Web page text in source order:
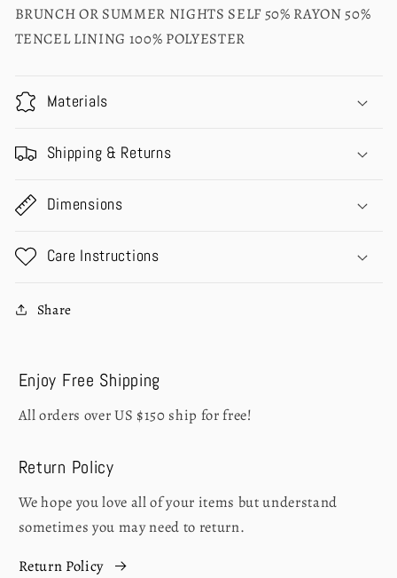
BRUNCH OR SUMMER NIGHTS SELF 50% RAYON 50%
TENCEL LINING 100% POLYESTER
Materials
Shipping & Returns
Dimensions
Care Instructions
Share
Enjoy Free Shipping
All orders over US $150 ship for free!
Return Policy
We hope you love all of your items but understand
sometimes you may need to return.
Return Policy